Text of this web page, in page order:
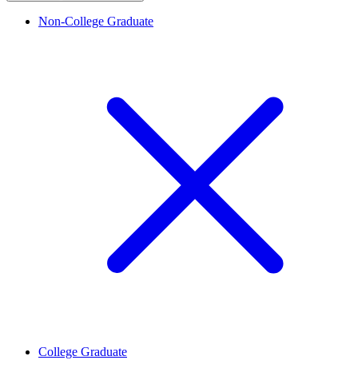
Non-College Graduate
College Graduate